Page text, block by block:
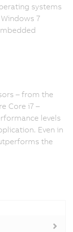
systems
7
– from the
Core i7 –
levels
Even in
the